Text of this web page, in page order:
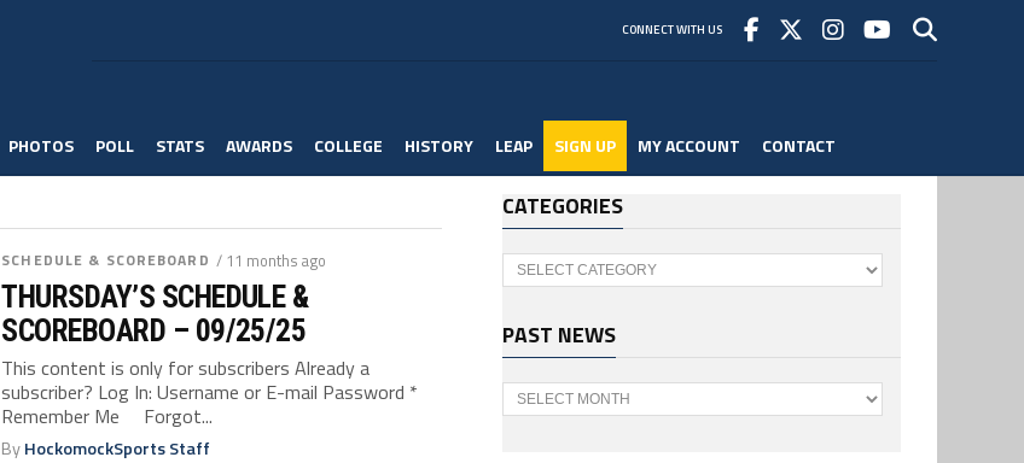
CONNECT WITH US
PHOTOS POLL STATS AWARDS COLLEGE HISTORY LEAP SIGN UP MY ACCOUNT CONTACT
SCHEDULE & SCOREBOARD / 11 months ago
THURSDAY’S SCHEDULE &
SCOREBOARD – 09/25/25
This content is only for subscribers Already a
subscriber? Log In: Username or E-mail Password *
Remember Me Forgot...
ByHockomockSports Staff
CATEGORIES
Categories
PAST NEWS
Past
News